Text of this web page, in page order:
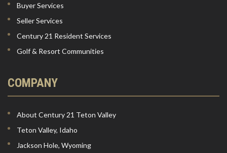
Buyer Services
Seller Services
Century 21 Resident Services
Golf & Resort Communities
COMPANY
About Century 21 Teton Valley
Teton Valley, Idaho
Jackson Hole, Wyoming